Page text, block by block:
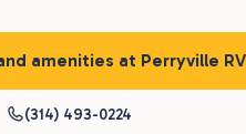
amenities at Perryville
(314) 493-0224